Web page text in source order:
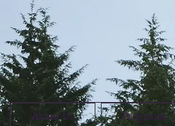
About Us Programs